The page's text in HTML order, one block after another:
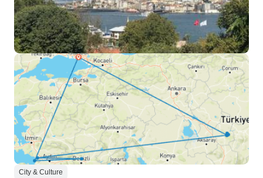
City & Culture